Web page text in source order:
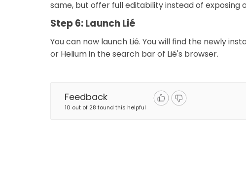
same, but offer full editability instead of exposing
Step 6: Launch Lié
You can now launch Lié. You will find the newly
or Helium in the search bar of Lié's browser.
Feedback
10 out of 28 found this helpful